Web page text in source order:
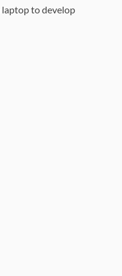
to develop